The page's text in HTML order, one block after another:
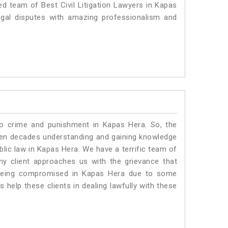
team of Best Civil Litigation Lawyers in Kapas
disputes with amazing professionalism and
and punishment in Kapas Hera. So, the
decades understanding and gaining knowledge
law in Kapas Hera. We have a terrific team of
client approaches us with the grievance that
compromised in Kapas Hera due to some
help these clients in dealing lawfully with these